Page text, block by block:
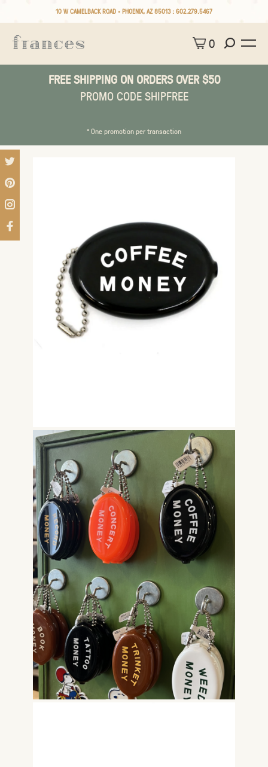
10 W CAMELBACK ROAD • PHOENIX, AZ 85013 : 602.279.5467
0
FREE SHIPPING ON ORDERS OVER $50
PROMO CODE SHIPFREE
* One promotion per transaction